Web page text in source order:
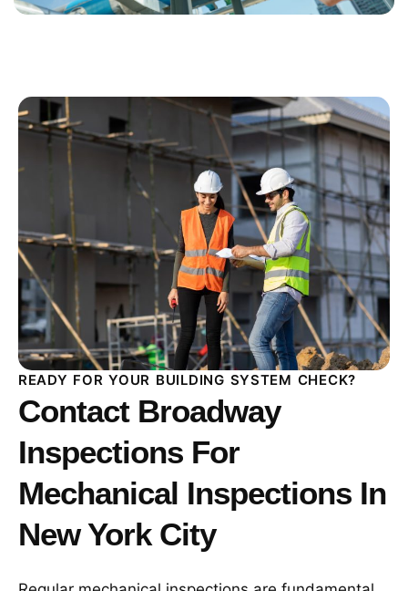
READY FOR YOUR BUILDING SYSTEM CHECK?
Contact Broadway
Inspections For
Mechanical Inspections In
New York City